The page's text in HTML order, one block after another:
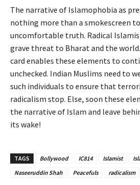
The narrative of Islamophobia as
nothing more than a smokescreen
uncomfortable truth. Radical
grave threat to Bharat and the
card enables these elements to
unchecked. Indian Muslims need to
such individuals to ensure that
radicalism stop. Else, soon these
the narrative of Islam and leave
its wake!
TAGS Bollywood IC814 Islamist
Naseeruddin Shah
Peacefuls radicalism